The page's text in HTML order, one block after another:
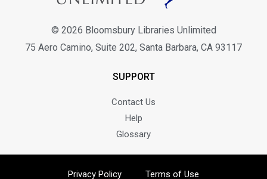
© 2026 Bloomsbury Libraries Unlimited
75 Aero Camino, Suite 202, Santa Barbara, CA 93117
SUPPORT
Contact Us
Help
Glossary
Privacy Policy Terms of Use